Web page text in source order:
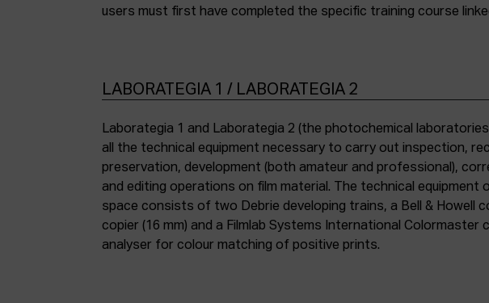
users must first have completed the specific training course
LABORATEGIA 1 / LABORATEGIA 2
Laborategia 1 and Laborategia 2 (the photochemical
all the technical equipment necessary to carry out inspection,
preservation, development (both amateur and professional),
and editing operations on film material. The technical equipment
space consists of two Debrie developing trains, a Bell & Howell
copier (16 mm) and a Filmlab Systems International Colormaster
analyser for colour matching of positive prints.